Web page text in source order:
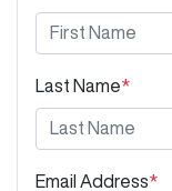
Last Name*
Email Address*